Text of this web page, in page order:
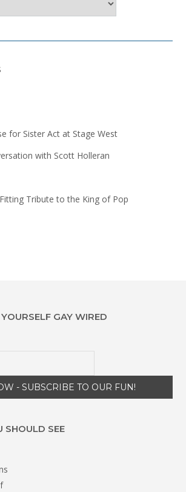
for Sister Act at Stage West
with Scott Holleran
Tribute to the King of Pop
GAY WIRED
SHOULD SEE